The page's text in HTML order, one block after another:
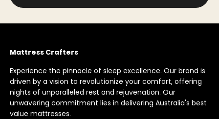
Mattress Crafters
Experience the pinnacle of sleep excellence. Our brand is
driven by a vision to revolutionize your comfort, offering
nights of unparalleled rest and rejuvenation. Our
unwavering commitment lies in delivering Australia's best
value mattresses.